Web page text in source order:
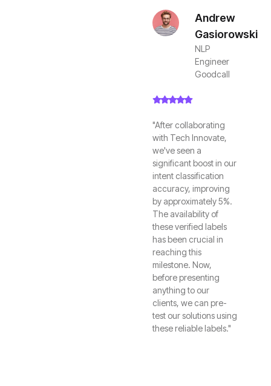
Andrew
Gasiorowski
NLP
Engineer
Goodcall
"After collaborating
with Tech Innovate,
we've seen a
significant boost in our
intent classification
accuracy, improving
by approximately 5%.
The availability of
these verified labels
has been crucial in
reaching this
milestone. Now,
before presenting
anything to our
clients, we can pre-
test our solutions using
these reliable labels."